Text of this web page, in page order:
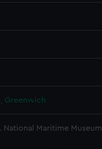
Greenwich
Maritime Museum,